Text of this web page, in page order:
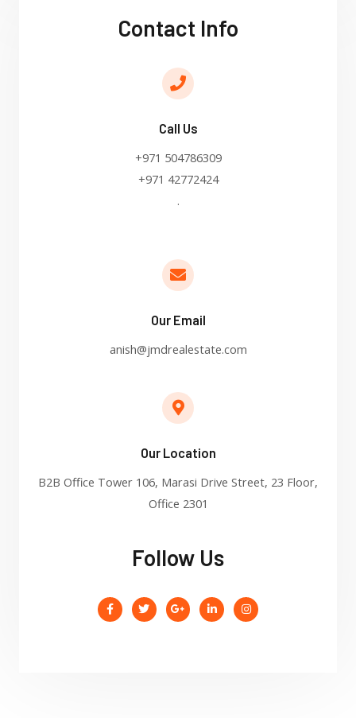
Contact Info
Call Us
+971 504786309
+971 42772424
.
Our Email
anish@jmdrealestate.com
Our Location
B2B Office Tower 106, Marasi Drive Street, 23 Floor,
Office 2301
Follow Us